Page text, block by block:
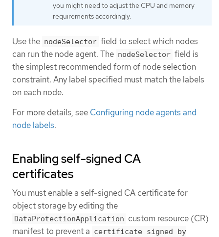
you might need to adjust the CPU and memory
requirements accordingly.
Use the nodeSelector field to select which nodes
can run the node agent. The nodeSelector field is
the simplest recommended form of node selection
constraint. Any label specified must match the labels
on each node.
For more details, see Configuring node agents and
node labels.
Enabling self-signed CA
certificates
You must enable a self-signed CA certificate for
object storage by editing the
DataProtectionApplication custom resource (CR)
manifest to prevent a certificate signed by